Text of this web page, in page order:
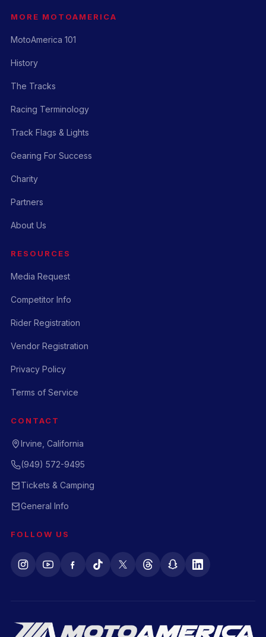
MORE MOTOAMERICA
MotoAmerica 101
History
The Tracks
Racing Terminology
Track Flags & Lights
Gearing For Success
Charity
Partners
About Us
RESOURCES
Media Request
Competitor Info
Rider Registration
Vendor Registration
Privacy Policy
Terms of Service
CONTACT
Irvine, California
(949) 572-9495
Tickets & Camping
General Info
FOLLOW US